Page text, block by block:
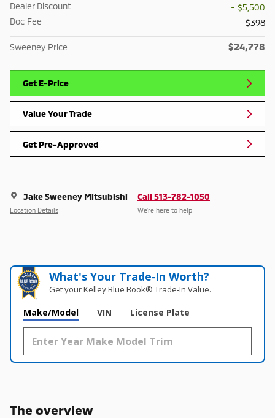
Dealer Discount
- $5,500
Doc Fee
$398
Sweeney Price $24,778
Get E-Price
Value Your Trade
Get Pre-Approved
Jake Sweeney Mitsubishi
Location Details
Call 513-782-1050
We’re here to help
What's Your Trade‑In Worth?
Get your Kelley Blue Book® Trade‑In Value.
Make/Model VIN License Plate
The overview